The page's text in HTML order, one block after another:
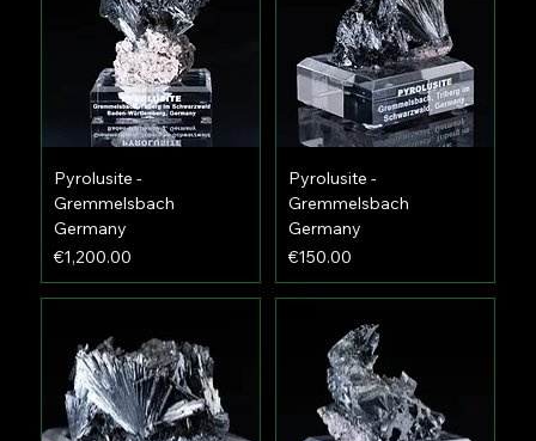
Pyrolusite -
Gremmelsbach
Germany
Price
€1,200.00
Pyrolusite -
Gremmelsbach
Germany
Price
€150.00